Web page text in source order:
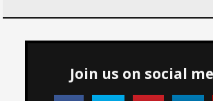
Join us on social